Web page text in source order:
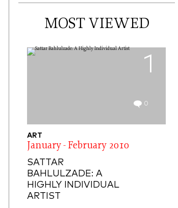
MOST VIEWED
1
0
ART
January - February 2010
SATTAR
BAHLULZADE: A
HIGHLY INDIVIDUAL
ARTIST